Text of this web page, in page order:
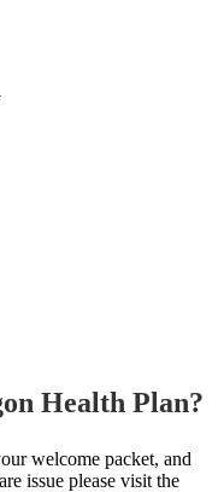
Health Plan?
welcome packet, and
issue please visit the